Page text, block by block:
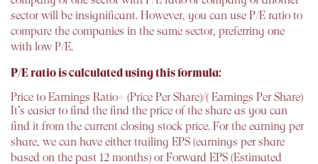
sector will be insignificant. However, you can use P/E ratio to
compare the companies in the same sector, preferring one
with low P/E.
P/E ratio is calculated using this formula:
Price to Earnings Ratio= (Price Per Share)/( Earnings Per Share)
It’s easier to find the find the price of the share as you can
find it from the current closing stock price. For the earning per
share, we can have either trailing EPS (earnings per share
based on the past 12 months) or Forward EPS (Estimated